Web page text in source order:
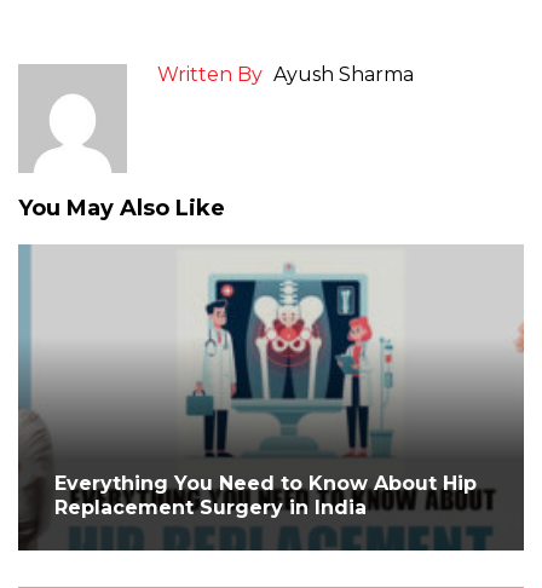
Written By Ayush Sharma
You May Also Like
Everything You Need to Know About Hip
Replacement Surgery in India